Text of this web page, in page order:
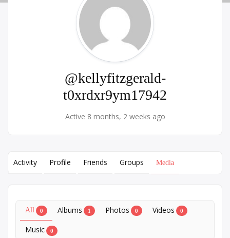
@kellyfitzgerald-
t0xrdxr9ym17942
Active 8 months, 2 weeks ago
Activity Profile Friends Groups Media
All 0 Albums 1 Photos 0 Videos 0
Music 0